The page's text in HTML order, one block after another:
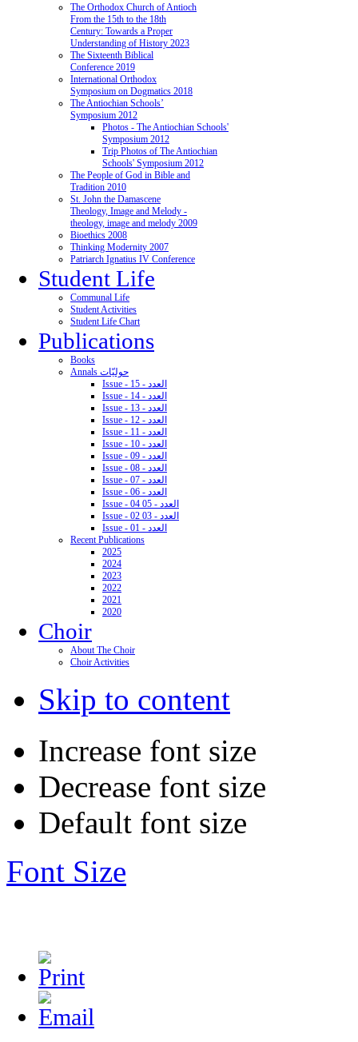
The Orthodox Church of Antioch
From the 15th to the 18th
Century: Towards a Proper
Understanding of History 2023
The Sixteenth Biblical
Conference 2019
International Orthodox
Symposium on Dogmatics 2018
The Antiochian Schools’
Symposium 2012
Photos - The Antiochian Schools'
Symposium 2012
Trip Photos of The Antiochian
Schools' Symposium 2012
The People of God in Bible and
Tradition 2010
St. John the Damascene
Theology, Image and Melody -
theology, image and melody 2009
Bioethics 2008
Thinking Modernity 2007
Patriarch Ignatius IV Conference
Student Life
Communal Life
Student Activities
Student Life Chart
Publications
Books
Annals حوليّات
Issue - 15 - العدد
Issue - 14 - العدد
Issue - 13 - العدد
Issue - 12 - العدد
Issue - 11 - العدد
Issue - 10 - العدد
Issue - 09 - العدد
Issue - 08 - العدد
Issue - 07 - العدد
Issue - 06 - العدد
Issue - 04 05 - العدد
Issue - 02 03 - العدد
Issue - 01 - العدد
Recent Publications
2025
2024
2023
2022
2021
2020
Choir
About The Choir
Choir Activities
Skip to content
Increase font size
Decrease font size
Default font size
Font Size